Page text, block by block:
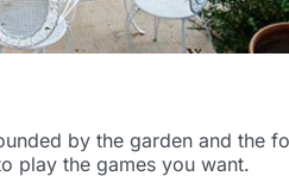
by the garden and the
play the games you want.